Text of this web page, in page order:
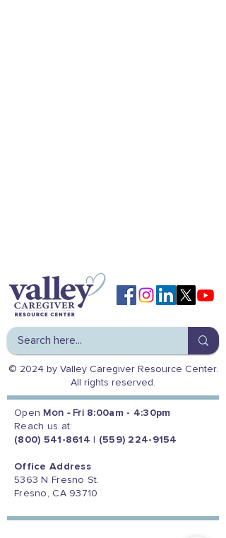
© 2024 by Valley Caregiver Resource Center.
All rights reserved.
Open Mon - Fri 8:00am - 4:30pm
Reach us at:
(800) 541-8614
(559) 224-9154
Office Address
5363 N Fresno St.
Fresno, CA 93710